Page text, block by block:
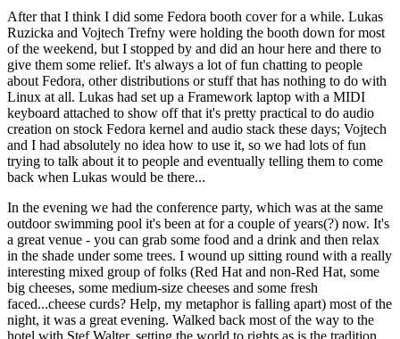
After that I think I did some Fedora booth cover for a while. Lukas
Ruzicka and Vojtech Trefny were holding the booth down for most
of the weekend, but I stopped by and did an hour here and there to
give them some relief. It's always a lot of fun chatting to people
about Fedora, other distributions or stuff that has nothing to do with
Linux at all. Lukas had set up a Framework laptop with a MIDI
keyboard attached to show off that it's pretty practical to do audio
creation on stock Fedora kernel and audio stack these days; Vojtech
and I had absolutely no idea how to use it, so we had lots of fun
trying to talk about it to people and eventually telling them to come
back when Lukas would be there...
In the evening we had the conference party, which was at the same
outdoor swimming pool it's been at for a couple of years(?) now. It's
a great venue - you can grab some food and a drink and then relax
in the shade under some trees. I wound up sitting round with a really
interesting mixed group of folks (Red Hat and non-Red Hat, some
big cheeses, some medium-size cheeses and some fresh
faced...cheese curds? Help, my metaphor is falling apart) most of the
night, it was a great evening. Walked back most of the way to the
hotel with Stef Walter, setting the world to rights as is the tradition